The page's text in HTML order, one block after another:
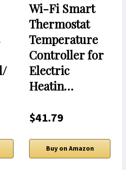
Wi-Fi Smart
Thermostat
Temperature
Controller for
Electric
Heatin…
$41.79
Buy on Amazon